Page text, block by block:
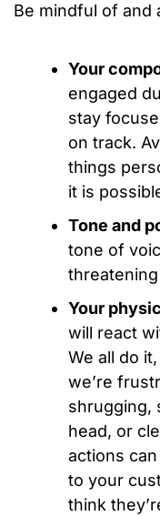
Be mindful of and
Your
engaged
stay
on track.
things
it is
Tone and
tone of
Your
will react
We all do
we’re
shrugging,
head, or
actions
to your
think